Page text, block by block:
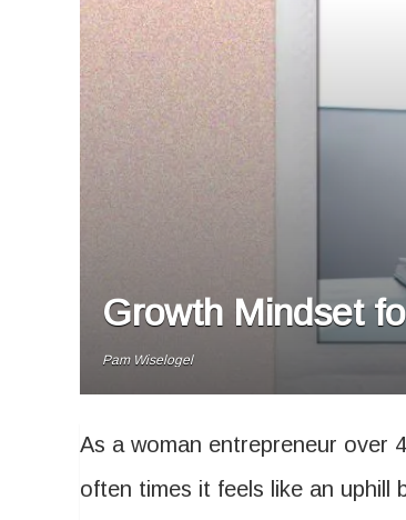
Growth Mindset
Pam Wiselogel
As a woman entrepreneur over
often times it feels like an uphill